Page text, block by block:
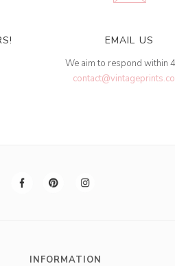
EMAIL US
We aim to respond within
INFORMATION